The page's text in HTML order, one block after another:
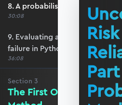
8. A probabilistic approach - the
30:08
9. Evaluating and visualising
failure in Python
36:08
Section 3
The First Order Second